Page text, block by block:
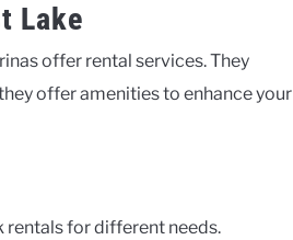
Lake
offer rental services. They
offer amenities to enhance your
rentals for different needs.